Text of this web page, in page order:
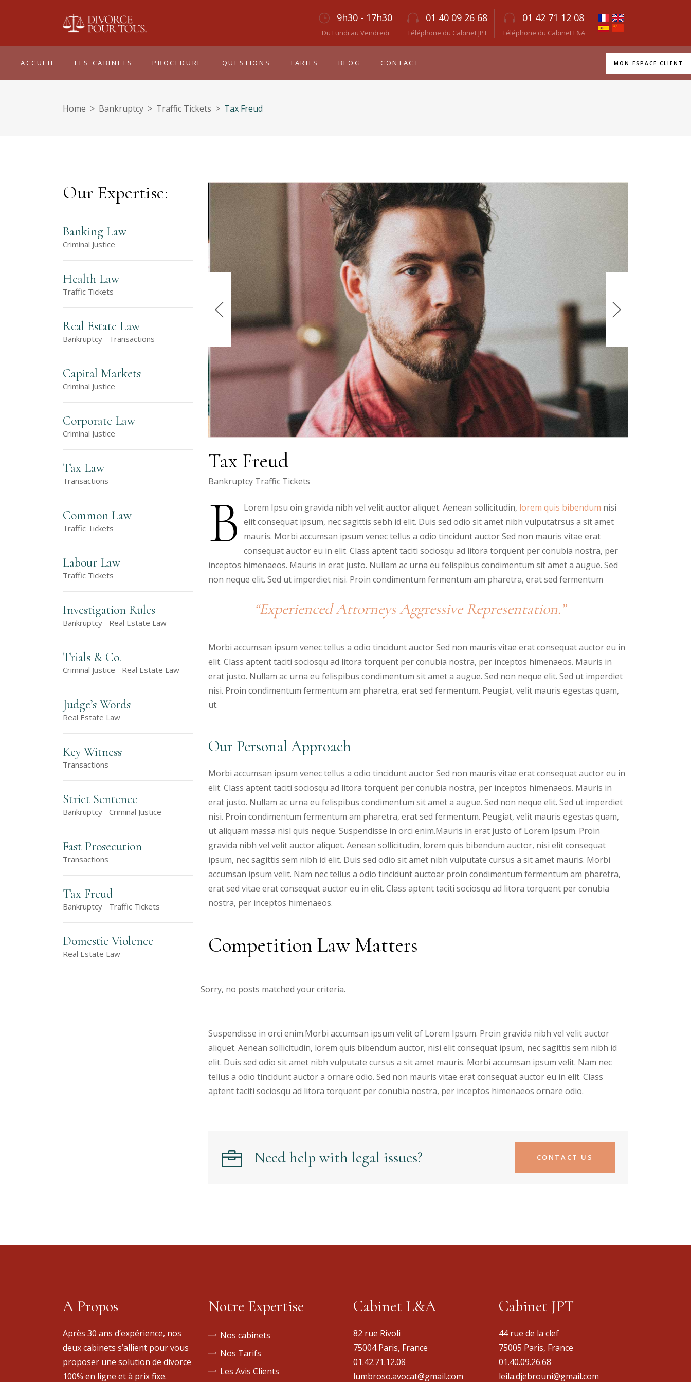
9h30 - 17h30
Du Lundi au Vendredi
01 40 09 26 68
Téléphone du Cabinet JPT
01 42 71 12 08
Téléphone du Cabinet L&A
ACCUEIL LES CABINETS PROCEDURE QUESTIONS TARIFS BLOG CONTACT MON ESPACE CLIENT
Home > Bankruptcy > Traffic Tickets > Tax Freud
Tax Freud
Bankruptcy Traffic Tickets
B Lorem Ipsu oin gravida nibh vel velit auctor aliquet. Aenean sollicitudin, lorem quis bibendum nisi
elit consequat ipsum, nec sagittis sebh id elit. Duis sed odio sit amet nibh vulputatrsus a sit amet
mauris. Morbi accumsan ipsum venec tellus a odio tincidunt auctorSed non mauris vitae erat
consequat auctor eu in elit. Class aptent taciti sociosqu ad litora torquent per conubia nostra, per
inceptos himenaeos. Mauris in erat justo. Nullam ac urna eu felispibus condimentum sit amet a augue. Sed
non neque elit. Sed ut imperdiet nisi. Proin condimentum fermentum am pharetra, erat sed fermentum
“Experienced Attorneys Aggressive Representation.”
Morbi accumsan ipsum venec tellus a odio tincidunt auctorSed non mauris vitae erat consequat auctor eu in
elit. Class aptent taciti sociosqu ad litora torquent per conubia nostra, per inceptos himenaeos. Mauris in
erat justo. Nullam ac urna eu felispibus condimentum sit amet a augue. Sed non neque elit. Sed ut imperdiet
nisi. Proin condimentum fermentum am pharetra, erat sed fermentum. Peugiat, velit mauris egestas quam,
ut.
Our Personal Approach
Morbi accumsan ipsum venec tellus a odio tincidunt auctorSed non mauris vitae erat consequat auctor eu in
elit. Class aptent taciti sociosqu ad litora torquent per conubia nostra, per inceptos himenaeos. Mauris in
erat justo. Nullam ac urna eu felispibus condimentum sit amet a augue. Sed non neque elit. Sed ut imperdiet
nisi. Proin condimentum fermentum am pharetra, erat sed fermentum. Peugiat, velit mauris egestas quam,
ut aliquam massa nisl quis neque. Suspendisse in orci enim.Mauris in erat justo of Lorem Ipsum. Proin
gravida nibh vel velit auctor aliquet. Aenean sollicitudin, lorem quis bibendum auctor, nisi elit consequat
ipsum, nec sagittis sem nibh id elit. Duis sed odio sit amet nibh vulputate cursus a sit amet mauris. Morbi
accumsan ipsum velit. Nam nec tellus a odio tincidunt auctoar proin condimentum fermentum am pharetra,
erat sed vitae erat consequat auctor eu in elit. Class aptent taciti sociosqu ad litora torquent per conubia
nostra, per inceptos himenaeos.
Competition Law Matters
Sorry, no posts matched your criteria.
Suspendisse in orci enim.Morbi accumsan ipsum velit of Lorem Ipsum. Proin gravida nibh vel velit auctor
aliquet. Aenean sollicitudin, lorem quis bibendum auctor, nisi elit consequat ipsum, nec sagittis sem nibh id
elit. Duis sed odio sit amet nibh vulputate cursus a sit amet mauris. Morbi accumsan ipsum velit. Nam nec
tellus a odio tincidunt auctor a ornare odio. Sed non mauris vitae erat consequat auctor eu in elit. Class
aptent taciti sociosqu ad litora torquent per conubia nostra, per inceptos himenaeos ornare odio.
Need help with legal issues? CONTACT US
Our Expertise:
Banking Law
Criminal Justice
Health Law
Traffic Tickets
Real Estate Law
Bankruptcy Transactions
Capital Markets
Criminal Justice
Corporate Law
Criminal Justice
Tax Law
Transactions
Common Law
Traffic Tickets
Labour Law
Traffic Tickets
Investigation Rules
Bankruptcy Real Estate Law
Trials & Co.
Criminal Justice Real Estate Law
Judge’s Words
Real Estate Law
Key Witness
Transactions
Strict Sentence
Bankruptcy Criminal Justice
Fast Prosecution
Transactions
Tax Freud
Bankruptcy Traffic Tickets
Domestic Violence
Real Estate Law
A Propos
Après 30 ans d’expérience, nos
deux cabinets s’allient pour vous
proposer une solution de divorce
100% en ligne et à prix fixe.
Notre Expertise
Nos cabinets
Nos Tarifs
Les Avis Clients
Cabinet L&A
82 rue Rivoli
75004 Paris, France
01.42.71.12.08
lumbroso.avocat@gmail.com
Cabinet JPT
44 rue de la clef
75005 Paris, France
01.40.09.26.68
leila.djebrouni@gmail.com